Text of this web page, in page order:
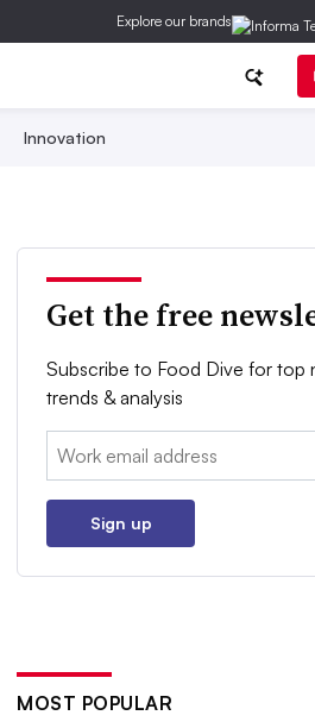
Explore our brands
Innovation
Get the free
Subscribe to Food Dive for top
trends & analysis
Email:
Sign up
MOST POPULAR